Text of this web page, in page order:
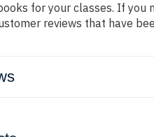
for your classes. If
reviews that have